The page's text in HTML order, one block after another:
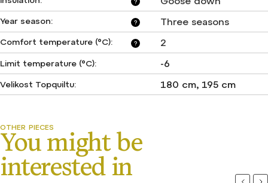
?
?
Year season: Three seasons
?
Comfort temperature (°C): 2
Limit temperature (°C): -6
Velikost Topquiltu: 180 cm, 195 cm